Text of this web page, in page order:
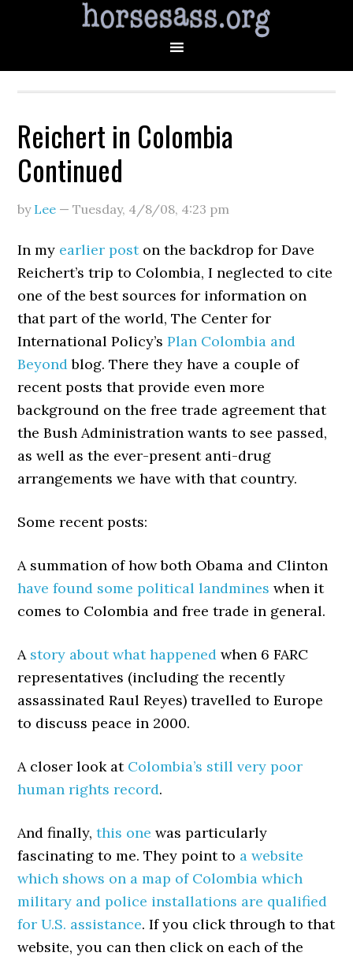
Reichert in Colombia
Continued
by Lee —Tuesday, 4/8/08, 4:23 pm
In my earlier poston the backdrop for Dave
Reichert’s trip to Colombia, I neglected to cite
one of the best sources for information on
that part of the world, The Center for
International Policy’sPlan Colombia and
Beyondblog. There they have a couple of
recent posts that provide even more
background on the free trade agreement that
the Bush Administration wants to see passed,
as well as the ever-present anti-drug
arrangements we have with that country.
Some recent posts:
A summation of how both Obama and Clinton
have found some political landmines when it
comes to Colombia and free trade in general.
A story about what happened when 6 FARC
representatives (including the recently
assassinated Raul Reyes) travelled to Europe
to discuss peace in 2000.
A closer look at Colombia’s still very poor
human rights record.
And finally,this one was particularly
fascinating to me. They point to a website
which shows on a map of Colombia which
military and police installations are qualified
for U.S. assistance. If you click through to that
website, you can then click on each of the